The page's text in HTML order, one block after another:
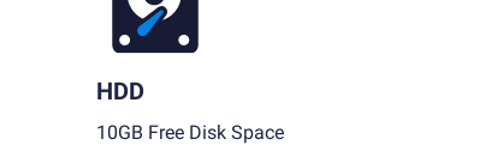
HDD
10GB Free Disk Space